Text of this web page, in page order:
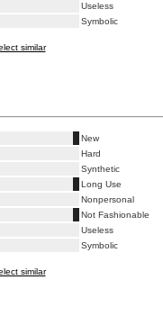
Useless
Symbolic
similar
New
Hard
Synthetic
Long Use
Nonpersonal
Not Fashionable
Useless
Symbolic
similar